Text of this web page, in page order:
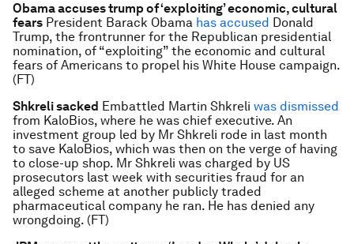
Obama accuses trump of ‘exploiting’ economic, cultural
fears President Barack Obama has accused Donald
Trump, the frontrunner for the Republican presidential
nomination, of “exploiting” the economic and cultural
fears of Americans to propel his White House campaign.
(FT)
Shkreli sacked Embattled Martin Shkreli was dismissed
from KaloBios, where he was chief executive. An
investment group led by Mr Shkreli rode in last month
to save KaloBios, which was then on the verge of having
to close-up shop. Mr Shkreli was charged by US
prosecutors last week with securities fraud for an
alleged scheme at another publicly traded
pharmaceutical company he ran. He has denied any
wrongdoing. (FT)